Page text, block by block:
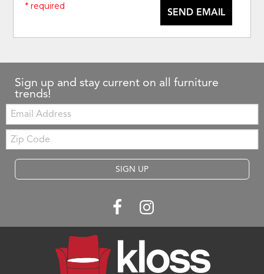
SEND EMAIL
* required
Sign up and stay current on all furniture
trends!
Email:
Zip
Code
SIGN UP